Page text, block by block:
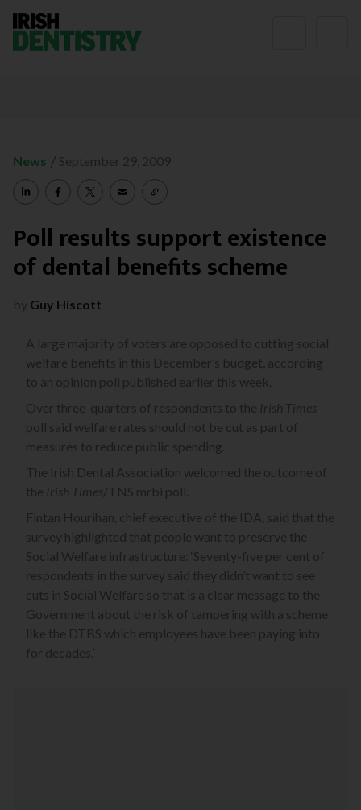
News / September 29, 2009
Poll results support existence
of dental benefits scheme
by Guy Hiscott
A large majority of voters are opposed to cutting social
welfare benefits in this December’s budget, according
to an opinion poll published earlier this week.
Over three-quarters of respondents to the Irish Times
poll said welfare rates should not be cut as part of
measures to reduce public spending.
The Irish Dental Association welcomed the outcome of
the Irish Times/TNS mrbi poll.
Fintan Hourihan, chief executive of the IDA, said that the
survey highlighted that people want to preserve the
Social Welfare infrastructure: ‘Seventy-five per cent of
respondents in the survey said they didn’t want to see
cuts in Social Welfare so that is a clear message to the
Government about the risk of tampering with a scheme
like the DTBS which employees have been paying into
for decades.’